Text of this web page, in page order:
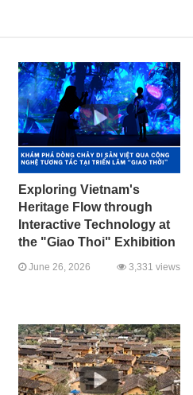
Exploring Vietnam's
Heritage Flow through
Interactive Technology at
the "Giao Thoi" Exhibition
June 26, 2026 3,331 views